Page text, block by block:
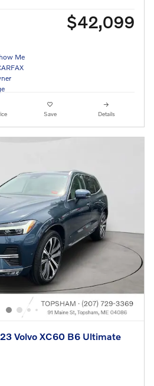
$42,099
Save Details
Volvo XC60 B6 Ultimate